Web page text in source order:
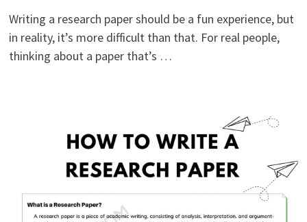
Writing a research paper should be a fun experience, but
in reality, it’s more difficult than that. For real people,
thinking about a paper that’s …